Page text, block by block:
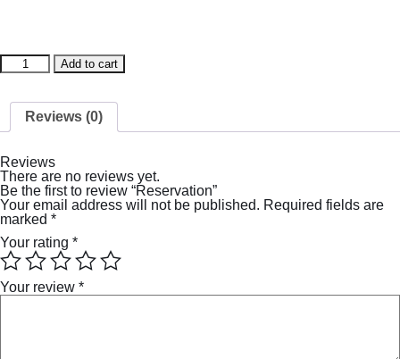
Reservation
quantity
Add to cart
Reviews (0)
Reviews
There are no reviews yet.
Be the first to review “Reservation”
Your email address will not be published. Required fields are
marked *
Your rating *
Your review *